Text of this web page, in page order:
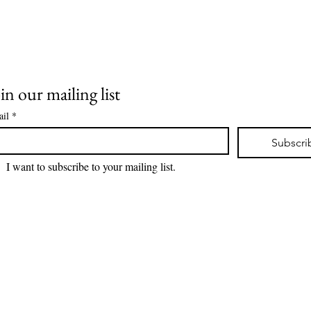
our mailing list
*
I want to subscribe to your mailing list.